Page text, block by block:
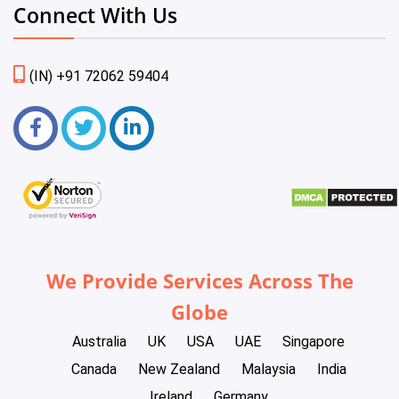
Connect With Us
(IN) +91 72062 59404
We Provide Services Across The
Globe
Australia UK USA UAE
Singapore
Canada
New Zealand Malaysia
India